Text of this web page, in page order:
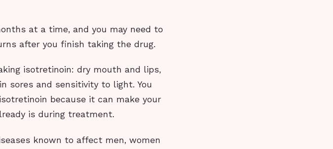
at a time, and you may need to
after you finish taking the drug.
isotretinoin: dry mouth and lips,
sores and sensitivity to light. You
because it can make your
is during treatment.
known to affect men, women